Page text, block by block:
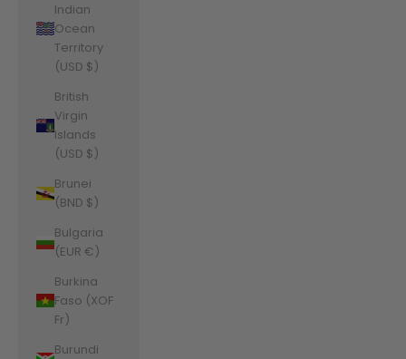
Indian
Ocean
Territory
(USD $)
British
Virgin
Islands
(USD $)
Brunei
(BND $)
Bulgaria
(EUR €)
Burkina
Faso (XOF
Fr)
Burundi